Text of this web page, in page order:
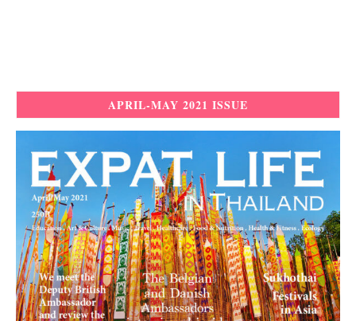
APRIL-MAY 2021 ISSUE